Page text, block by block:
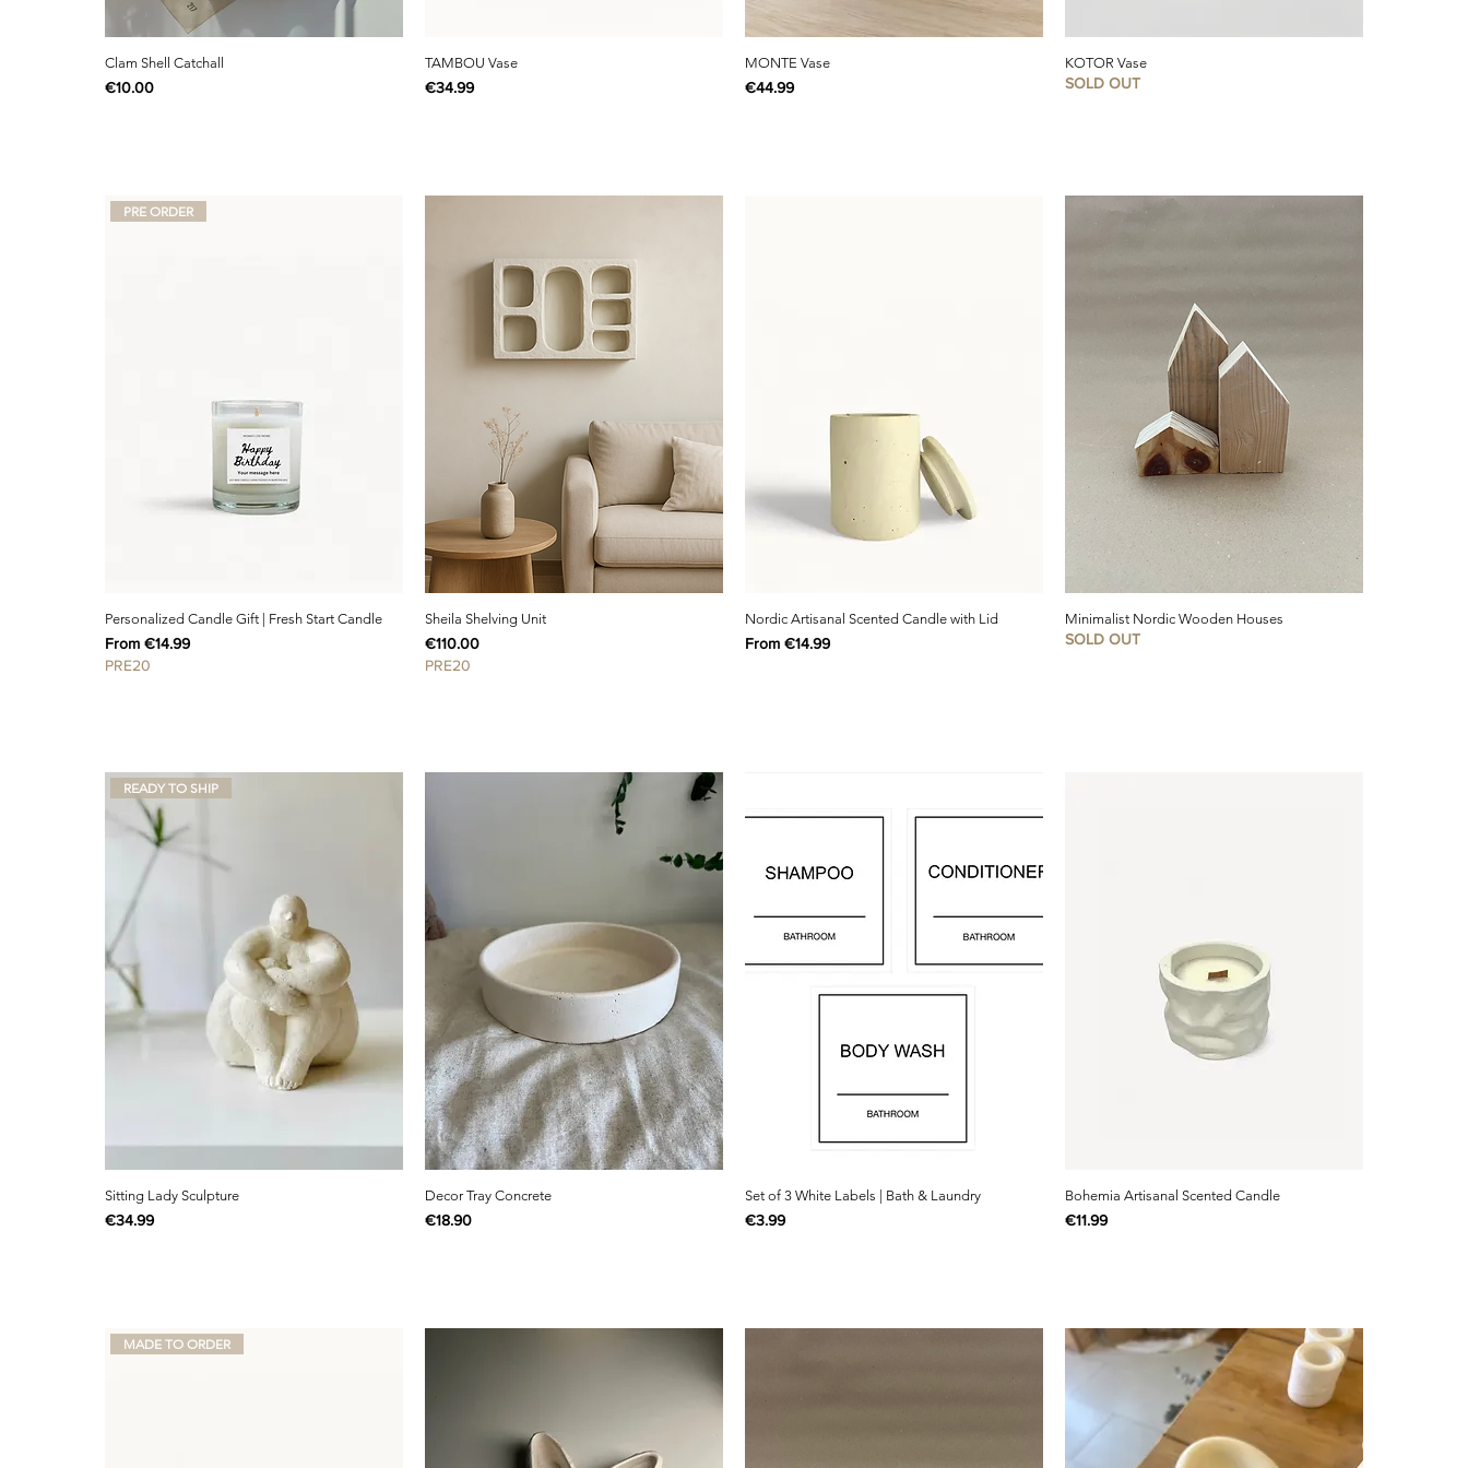
Clam Shell Catchall
Price
€10.00
TAMBOU Vase
Price
€34.99
MONTE Vase
Price
€44.99
KOTOR Vase
SOLD OUT
PRE ORDER
Personalized Candle Gift | Fresh Start Candle
From €14.99
Sale Price
PRE20
Sheila Shelving Unit
Price
€110.00
PRE20
Nordic Artisanal Scented Candle with Lid
From €14.99
Sale Price
Minimalist Nordic Wooden Houses
SOLD OUT
READY TO SHIP
Sitting Lady Sculpture
Price
€34.99
Decor Tray Concrete
Price
€18.90
Set of 3 White Labels | Bath & Laundry
Price
€3.99
Bohemia Artisanal Scented Candle
Price
€11.99
MADE TO ORDER